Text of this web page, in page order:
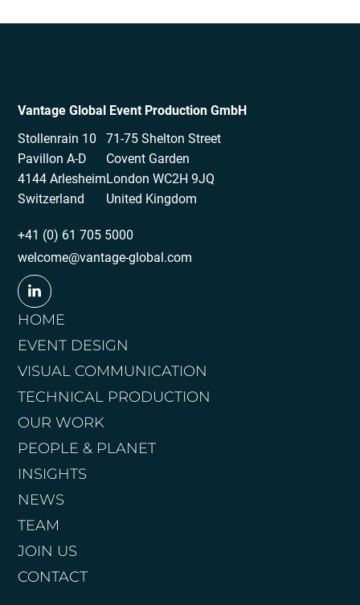
Vantage Global Event Production GmbH
Stollenrain 10
Pavillon A-D
4144 Arlesheim
Switzerland
71-75 Shelton Street
Covent Garden
London WC2H 9JQ
United Kingdom
+41 (0) 61 705 5000
welcome@vantage-global.com
HOME
EVENT DESIGN
VISUAL COMMUNICATION
TECHNICAL PRODUCTION
OUR WORK
PEOPLE & PLANET
INSIGHTS
NEWS
TEAM
JOIN US
CONTACT